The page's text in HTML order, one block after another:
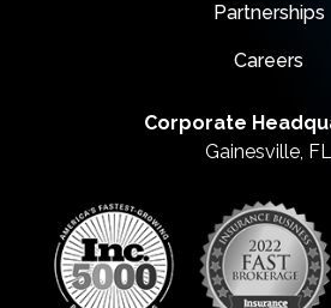
Partnerships
Careers
Corporate
Gainesville, FL